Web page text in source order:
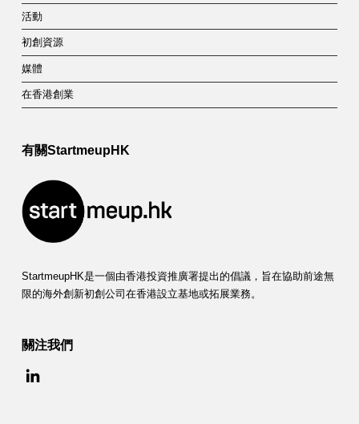
活動
初創資源
媒體
在香港創業
有關StartmeupHK
StartmeupHK是一個由香港投資推廣署提出的倡議，旨在協助前途無
限的海外創新初創公司在香港設立基地或拓展業務。
關注我們